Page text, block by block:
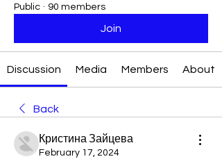
Public · 90 members
Join
Discussion Media Members About
Back
Кристина Зайцева
February 17, 2024